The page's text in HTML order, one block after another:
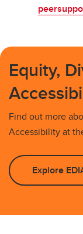
Equity,
Find out more
Accessibility at
Explore